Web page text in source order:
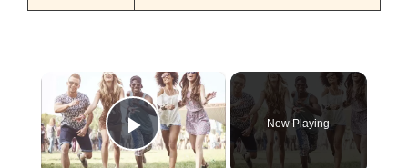
Play Video
Now Playing